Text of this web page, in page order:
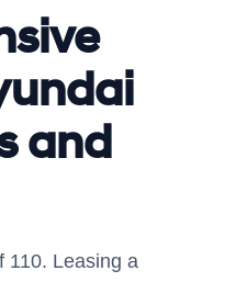
and
110. Leasing a